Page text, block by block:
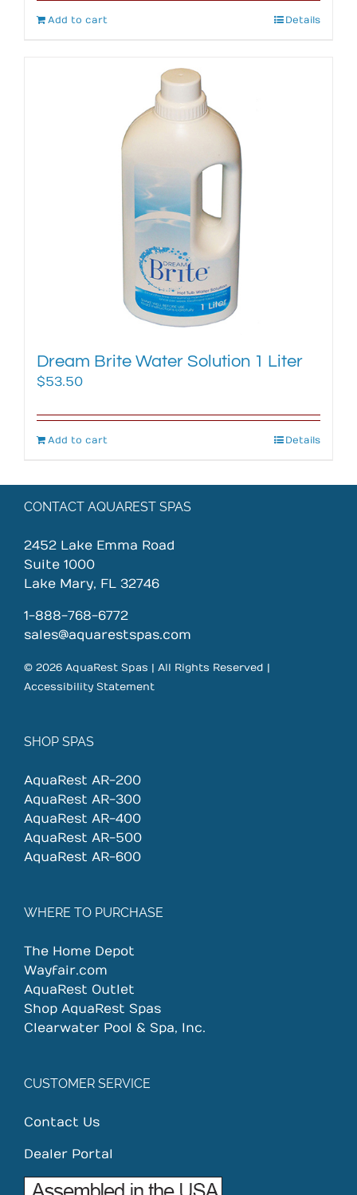
Add to cart Details
Dream Brite Water Solution 1 Liter
$53.50
Add to cart Details
CONTACT AQUAREST SPAS
2452 Lake Emma Road
Suite 1000
Lake Mary, FL 32746
1-888-768-6772
sales@aquarestspas.com
© 2026 AquaRest Spas | All Rights Reserved |
Accessibility Statement
SHOP SPAS
AquaRest AR-200
AquaRest AR-300
AquaRest AR-400
AquaRest AR-500
AquaRest AR-600
WHERE TO PURCHASE
The Home Depot
Wayfair.com
AquaRest Outlet
Shop AquaRest Spas
Clearwater Pool & Spa, Inc.
CUSTOMER SERVICE
Contact Us
Dealer Portal